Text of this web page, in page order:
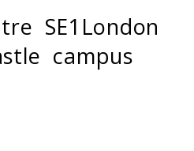
SE1London
campus